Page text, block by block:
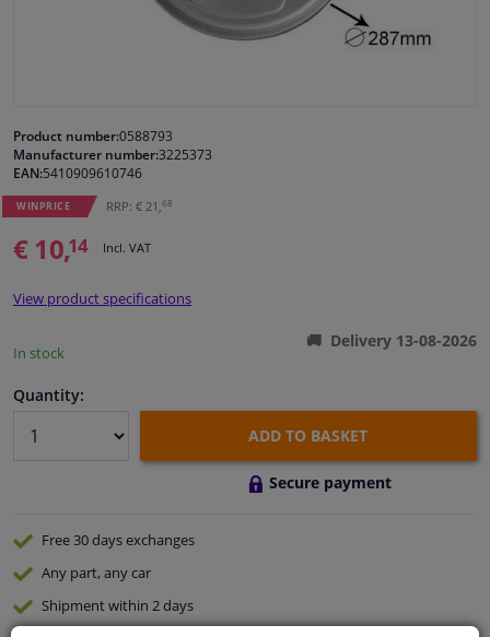
Cleaning & protection
Garage equipment
Product number:0588793
Manufacturer number:3225373
EAN:5410909610746
WINPRICE RRP: € 21, 68
€ 10,14 Incl. VAT
View product specifications
In stock
Delivery 13-08-2026
Quantity:
ADD TO BASKET
Secure payment
Free 30 daysexchanges
Any part, any car
Shipment within 2 days